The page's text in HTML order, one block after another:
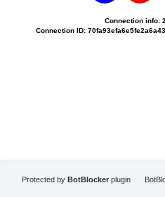
Connection info:
Connection ID:
Protected by BotBlockerplugin